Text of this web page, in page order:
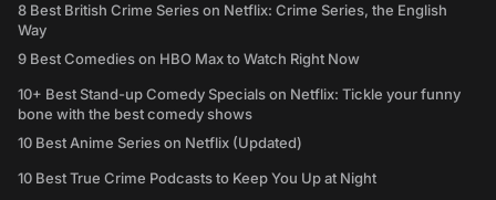
8 Best British Crime Series on Netflix: Crime Series, the English
Way
9 Best Comedies on HBO Max to Watch Right Now
10+ Best Stand-up Comedy Specials on Netflix: Tickle your funny
bone with the best comedy shows
10 Best Anime Series on Netflix (Updated)
10 Best True Crime Podcasts to Keep You Up at Night